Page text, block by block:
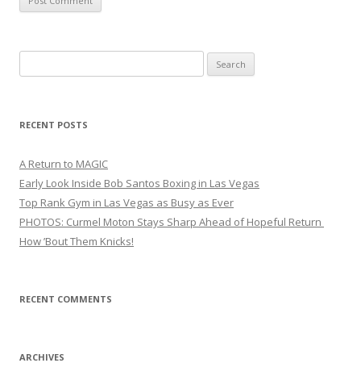
for:
RECENT POSTS
A Return to MAGIC
Early Look Inside Bob Santos Boxing in Las Vegas
Top Rank Gym in Las Vegas as Busy as Ever
PHOTOS: Curmel Moton Stays Sharp Ahead of Hopeful Return
How ’Bout Them Knicks!
RECENT COMMENTS
ARCHIVES